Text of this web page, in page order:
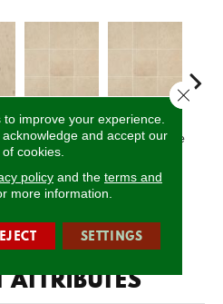
Natural Beige Natural Beige
ATTRIBUTES
improve your experience.
and accept our
cookies.
policyand the terms and
more information.
SETTINGS
Close